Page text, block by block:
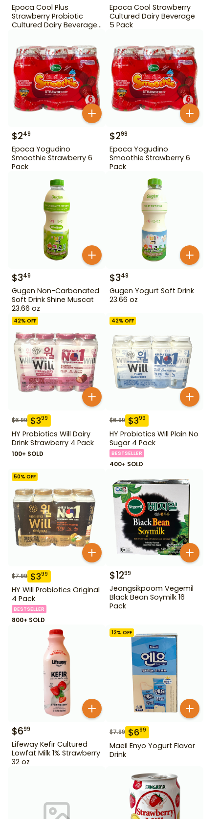
Epoca Cool Plus
Strawberry Probiotic
Cultured Dairy Beverage
Epoca Cool Strawberry
Cultured Dairy Beverage
5 Pack
$249
Epoca Yogudino
Smoothie Strawberry 6
Pack
$299
Epoca Yogudino
Smoothie Strawberry 6
Pack
$349
Gugen Non-Carbonated
Soft Drink Shine Muscat
23.66 oz
$349
Gugen Yogurt Soft Drink
23.66 oz
42% OFF
$6.99 $399
HY Probiotics Will Dairy
Drink Strawberry 4 Pack
100+ SOLD
42% OFF
$6.99 $399
HY Probiotics Will Plain No
Sugar 4 Pack
BESTSELLER
400+ SOLD
50% OFF
$7.99 $399
HY Will Probiotics Original
4 Pack
BESTSELLER
800+ SOLD
$1299
Jeongsikpoom Vegemil
Black Bean Soymilk 16
Pack
$699
Lifeway Kefir Cultured
Lowfat Milk 1% Strawberry
32 oz
12% OFF
$7.99 $699
Maeil Enyo Yogurt Flavor
Drink